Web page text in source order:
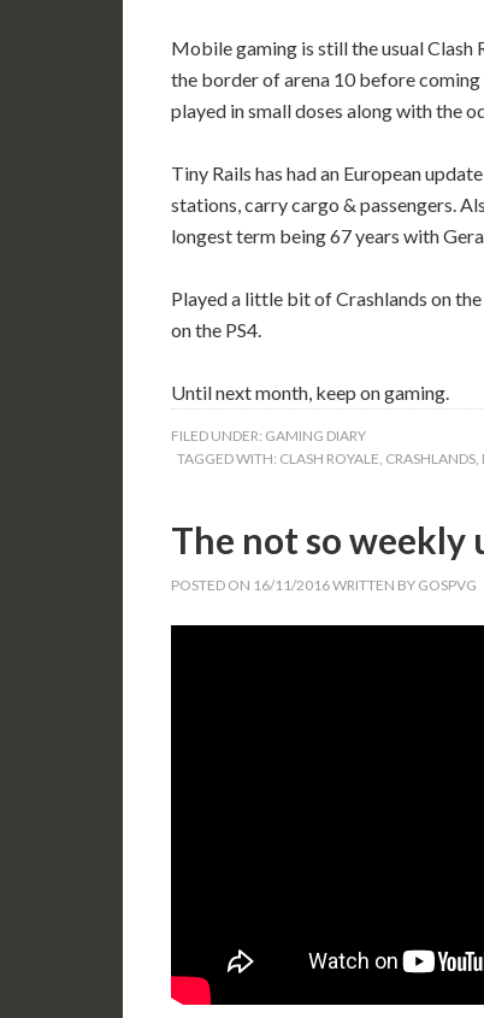
Mobile gaming is still the usual Clash
the border of arena 10 before
played in small doses along with the
Tiny Rails has had an European
stations, carry cargo & passengers.
longest term being 67 years with
Played a little bit of Crashlands on
on the PS4.
Until next month, keep on gaming.
FILED UNDER: GAMING DIARY
TAGGED WITH: CLASH ROYALE, CRASHLANDS,
The not so weekly
POSTED ON 16/11/2016WRITTEN BY GOSPVG